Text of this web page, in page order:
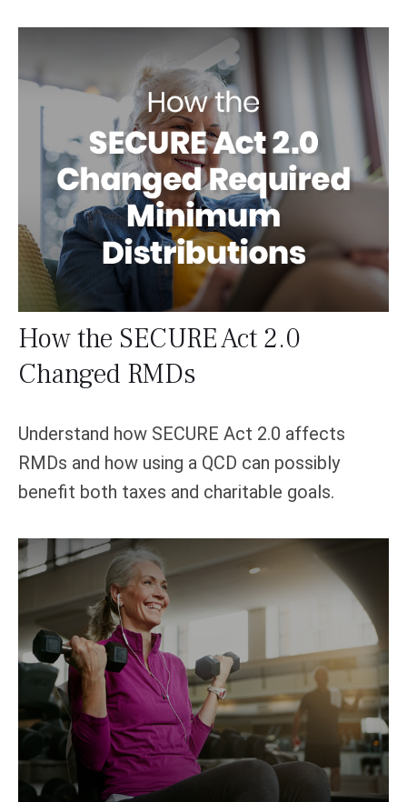
How the SECURE Act 2.0
Changed RMDs
Understand how SECURE Act 2.0 affects
RMDs and how using a QCD can possibly
benefit both taxes and charitable goals.